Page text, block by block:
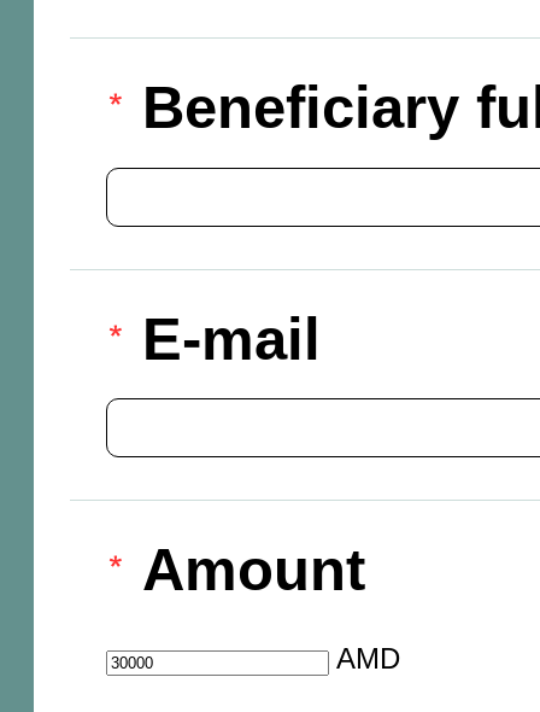
Beneficiary
E-mail
Amount
AMD